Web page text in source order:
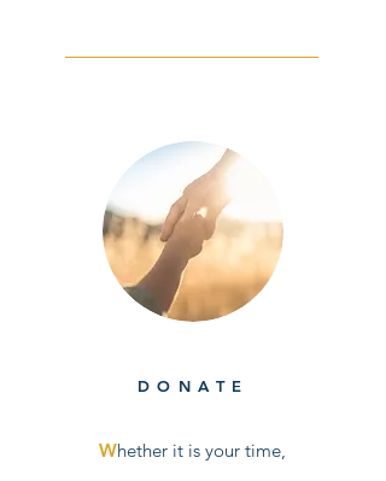
DONATE
Whether it is your time,